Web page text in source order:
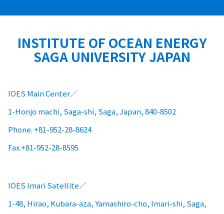
INSTITUTE OF OCEAN ENERGY
SAGA UNIVERSITY JAPAN
IOES Main Center
1-Honjo machi, Saga-shi, Saga, Japan, 840-8502
Phone. +81-952-28-8624
Fax.+81-952-28-8595
IOES Imari Satellite
1-48, Hirao, Kubara-aza, Yamashiro-cho, Imari-shi, Saga,